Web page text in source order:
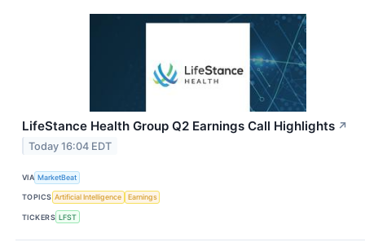
LifeStance Health Group Q2 Earnings Call Highlights ↗
Today 16:04 EDT
VIA MarketBeat
TOPICS Artificial Intelligence Earnings
TICKERS LFST